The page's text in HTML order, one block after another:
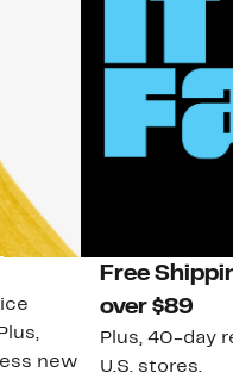
new
Free
over $89
Plus, 40-day
U.S. stores.